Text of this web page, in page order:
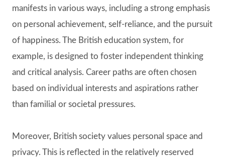
manifests in various ways, including a strong emphasis
on personal achievement, self-reliance, and the pursuit
of happiness. The British education system, for
example, is designed to foster independent thinking
and critical analysis. Career paths are often chosen
based on individual interests and aspirations rather
than familial or societal pressures.
Moreover, British society values personal space and
privacy. This is reflected in the relatively reserved